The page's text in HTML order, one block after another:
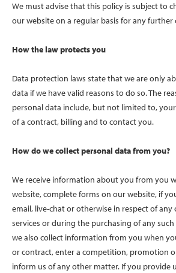
We must advise that this policy is subject to
our website on a regular basis for any further
How the law protects you
Data protection laws state that we are only
data if we have valid reasons to do so. The
personal data include, but not limited to,
of a contract, billing and to contact you.
How do we collect personal data from you?
We receive information about you from you
website, complete forms on our website, if
email, live-chat or otherwise in respect of
services or during the purchasing of any
we also collect information from you when
or contract, enter a competition, promotion
inform us of any other matter. If you provide